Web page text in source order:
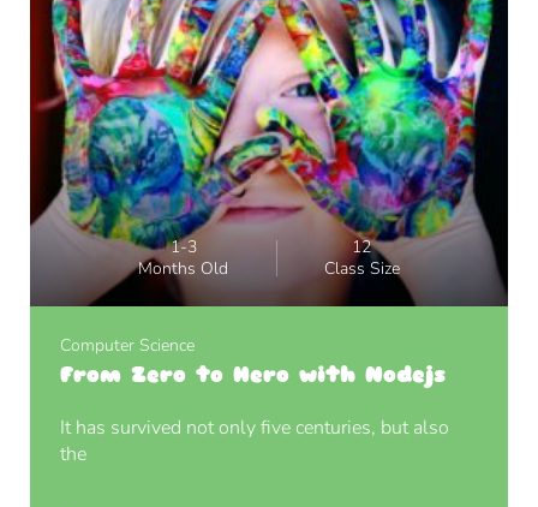
Computer Science
From Zero to Hero with Nodejs
It has survived not only five centuries, but also
the
1-3
Months Old
12
Class Size